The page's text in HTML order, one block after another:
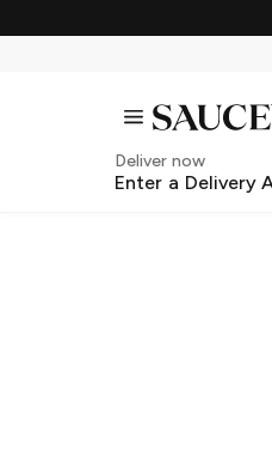
Deliver now
Enter a Delivery